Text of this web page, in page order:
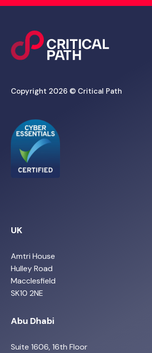
Copyright 2026 © Critical Path
UK
Amtri House
Hulley Road
Macclesfield
SK10 2NE
Abu Dhabi
Suite 1606, 16th Floor